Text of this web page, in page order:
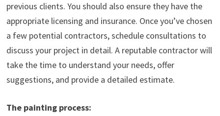
previous clients. You should also ensure they have the
appropriate licensing and insurance. Once you’ve chosen
a few potential contractors, schedule consultations to
discuss your project in detail. A reputable contractor will
take the time to understand your needs, offer
suggestions, and provide a detailed estimate.
The painting process: